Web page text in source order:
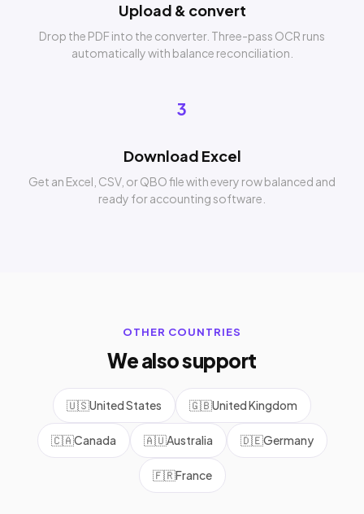
Upload & convert
Drop the PDF into the converter. Three-pass OCR runs
automatically with balance reconciliation.
3
Download Excel
Get an Excel, CSV, or QBO file with every row balanced and
ready for accounting software.
OTHER COUNTRIES
We also support
🇺🇸United States 🇬🇧United Kingdom
🇨🇦Canada 🇦🇺Australia 🇩🇪Germany
🇫🇷France